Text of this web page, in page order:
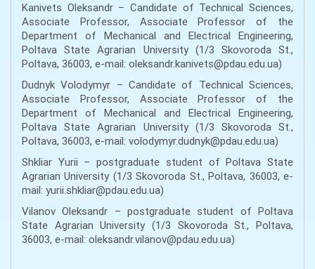
Kanivets Oleksandr – Candidate of Technical Sciences,
Associate Professor, Associate Professor of the
Department of Mechanical and Electrical Engineering,
Poltava State Agrarian University (1/3 Skovoroda St.,
Poltava, 36003, e-mail: oleksandr.kanivets@pdau.edu.ua)
Dudnyk Volodymyr – Candidate of Technical Sciences,
Associate Professor, Associate Professor of the
Department of Mechanical and Electrical Engineering,
Poltava State Agrarian University (1/3 Skovoroda St.,
Poltava, 36003, e-mail: volodymyr.dudnyk@pdau.edu.ua)
Shkliar Yurii – postgraduate student of Poltava State
Agrarian University (1/3 Skovoroda St., Poltava, 36003, e-
mail: yurii.shkliar@pdau.edu.ua)
Vilanov Oleksandr – postgraduate student of Poltava
State Agrarian University (1/3 Skovoroda St., Poltava,
36003, e-mail: oleksandr.vilanov@pdau.edu.ua)